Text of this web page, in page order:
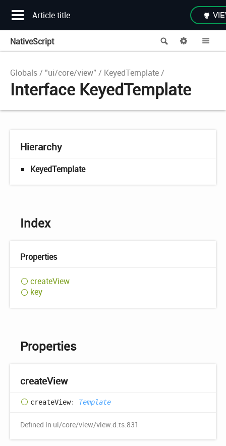
Article title
Search
NativeScript Options
Globals "ui/core/view" KeyedTemplate
Interface KeyedTemplate
Hierarchy
KeyedTemplate
Index
Properties
createView
key
Properties
createView
createView: Template
Defined in ui/core/view/view.d.ts:831